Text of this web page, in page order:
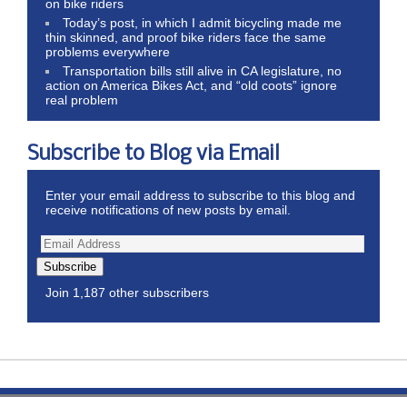
on bike riders
Today’s post, in which I admit bicycling made me
thin skinned, and proof bike riders face the same
problems everywhere
Transportation bills still alive in CA legislature, no
action on America Bikes Act, and “old coots” ignore
real problem
Subscribe to Blog via Email
Enter your email address to subscribe to this blog and
receive notifications of new posts by email.
Subscribe
Join 1,187 other subscribers